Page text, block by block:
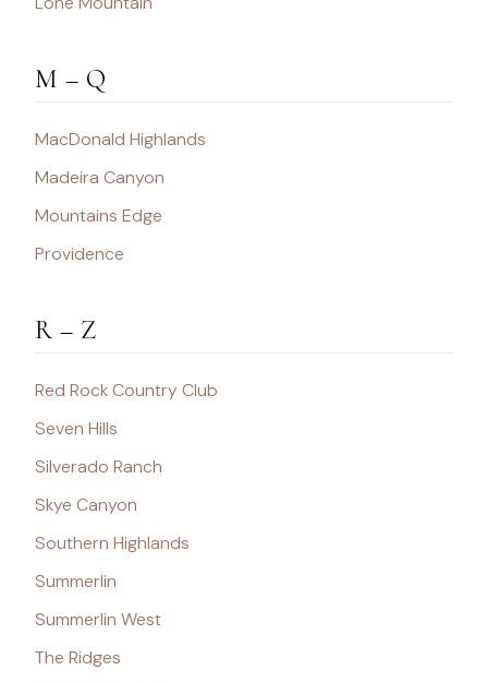
M – Q
MacDonald Highlands
Madeira Canyon
Mountains Edge
Providence
R – Z
Red Rock Country Club
Seven Hills
Silverado Ranch
Skye Canyon
Southern Highlands
Summerlin
Summerlin West
The Ridges